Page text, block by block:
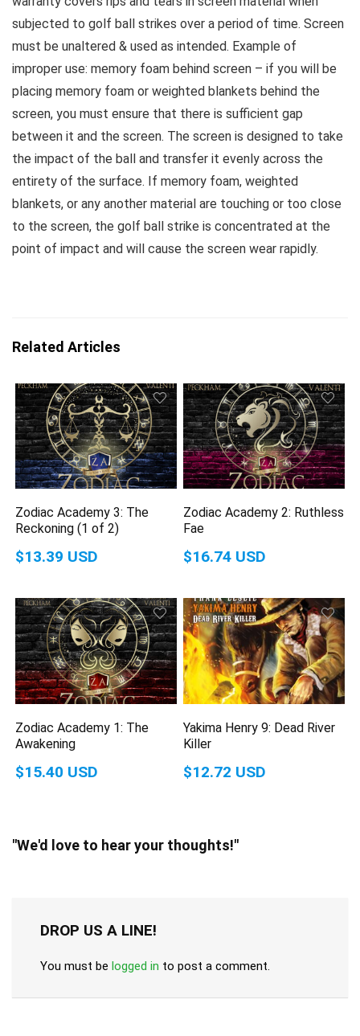
subjected to golf ball strikes over a period of time. Screen
must be unaltered & used as intended. Example of
improper use: memory foam behind screen – if you will be
placing memory foam or weighted blankets behind the
screen, you must ensure that there is sufficient gap
between it and the screen. The screen is designed to take
the impact of the ball and transfer it evenly across the
entirety of the surface. If memory foam, weighted
blankets, or any another material are touching or too close
to the screen, the golf ball strike is concentrated at the
point of impact and will cause the screen wear rapidly.
Related Articles
Zodiac Academy 3: The
Reckoning (1 of 2)
$13.39 USD
Zodiac Academy 2: Ruthless
Fae
$16.74 USD
Zodiac Academy 1: The
Awakening
$15.40 USD
Yakima Henry 9: Dead River
Killer
$12.72 USD
"We'd love to hear your thoughts!"
DROP US A LINE!
You must be logged in to post a comment.